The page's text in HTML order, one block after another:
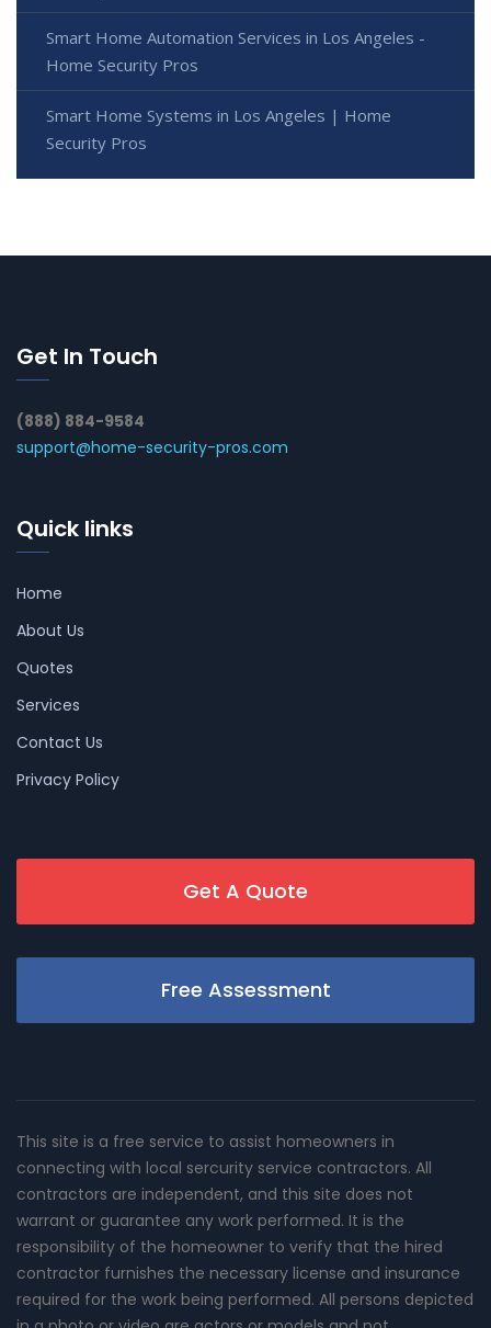
Smart Home Automation Services in Los Angeles -
Home Security Pros
Smart Home Systems in Los Angeles | Home
Security Pros
Get In Touch
(888) 884-9584
support@home-security-pros.com
Quick links
Home
About Us
Quotes
Services
Contact Us
Privacy Policy
Get A Quote
Free Assessment
This site is a free service to assist homeowners in
connecting with local sercurity service contractors. All
contractors are independent, and this site does not
warrant or guarantee any work performed. It is the
responsibility of the homeowner to verify that the hired
contractor furnishes the necessary license and insurance
required for the work being performed. All persons depicted